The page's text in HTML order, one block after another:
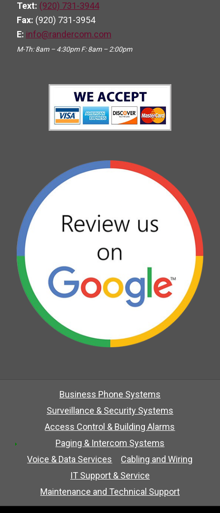
Text: (920) 731-3944
Fax: (920) 731-3954
E: info@randercom.com
M-Th: 8am – 4:30pm F: 8am – 2:00pm
Business Phone Systems
Surveillance & Security Systems
Access Control & Building Alarms
Paging & Intercom Systems
Voice & Data Services
Cabling and Wiring
IT Support & Service
Maintenance and Technical Support